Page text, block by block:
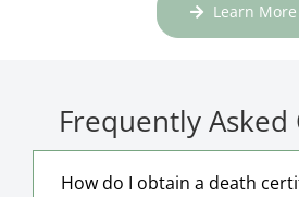
Learn More
Frequently
How do I obtain a death